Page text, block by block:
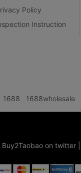
Policy
Instruction
1688 1688wholesale
Buy2Taobao on twitter